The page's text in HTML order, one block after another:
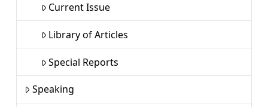
Current Issue
Library of Articles
Special Reports
Speaking